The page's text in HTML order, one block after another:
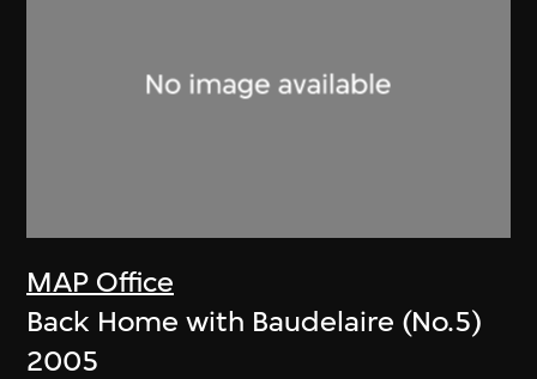
MAP Office
Back Home with Baudelaire (No.5)
2005